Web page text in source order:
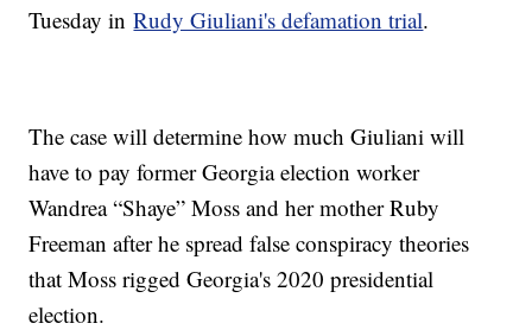
Tuesday inRudy Giuliani's defamation trial.
The case will determine how much Giuliani will
have to pay former Georgia election worker
Wandrea “Shaye” Moss and her mother Ruby
Freeman after he spread false conspiracy theories
that Moss rigged Georgia's 2020 presidential
election.